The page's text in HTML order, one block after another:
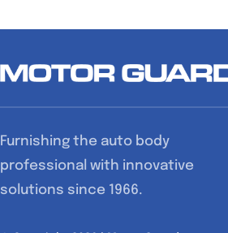
Furnishing the auto body
professional with innovative
solutions since 1966.